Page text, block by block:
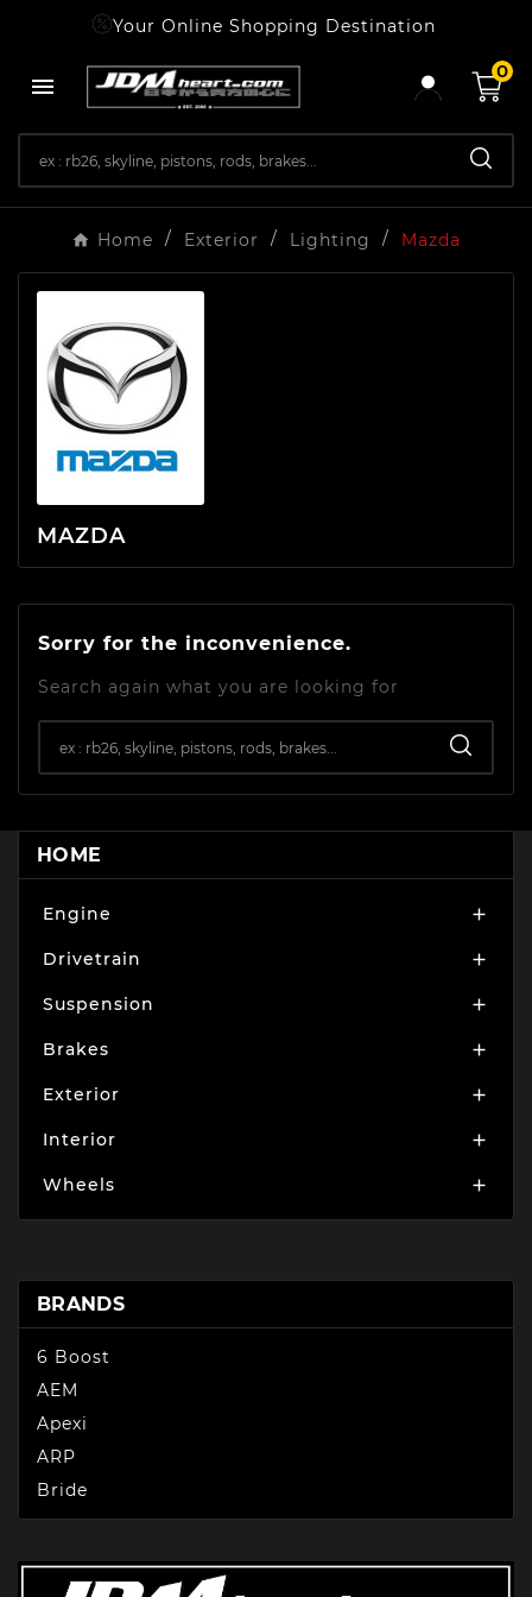
Your Online Shopping Destination

0
Home Exterior Lighting Mazda
MAZDA
Sorry for the inconvenience.
Search again what you are looking for
HOME
Engine 
Drivetrain 
Suspension 
Brakes 
Exterior 
Interior 
Wheels 
BRANDS
6 Boost
AEM
Apexi
ARP
Bride